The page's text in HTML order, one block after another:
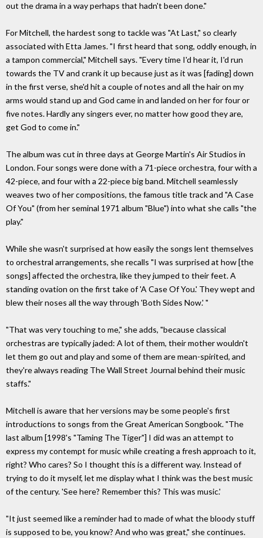
out the drama in a way perhaps that hadn't been done."
For Mitchell, the hardest song to tackle was "At Last," so clearly
associated with Etta James. "I first heard that song, oddly enough, in
a tampon commercial," Mitchell says. "Every time I'd hear it, I'd run
towards the TV and crank it up because just as it was [fading] down
in the first verse, she'd hit a couple of notes and all the hair on my
arms would stand up and God came in and landed on her for four or
five notes. Hardly any singers ever, no matter how good they are,
get God to come in."
The album was cut in three days at George Martin's Air Studios in
London. Four songs were done with a 71-piece orchestra, four with a
42-piece, and four with a 22-piece big band. Mitchell seamlessly
weaves two of her compositions, the famous title track and "A Case
Of You" (from her seminal 1971 album "Blue") into what she calls "the
play."
While she wasn't surprised at how easily the songs lent themselves
to orchestral arrangements, she recalls "I was surprised at how [the
songs] affected the orchestra, like they jumped to their feet. A
standing ovation on the first take of 'A Case Of You.' They wept and
blew their noses all the way through 'Both Sides Now.' "
"That was very touching to me," she adds, "because classical
orchestras are typically jaded: A lot of them, their mother wouldn't
let them go out and play and some of them are mean-spirited, and
they're always reading The Wall Street Journal behind their music
staffs."
Mitchell is aware that her versions may be some people's first
introductions to songs from the Great American Songbook. "The
last album [1998's "Taming The Tiger"] I did was an attempt to
express my contempt for music while creating a fresh approach to it,
right? Who cares? So I thought this is a different way. Instead of
trying to do it myself, let me display what I think was the best music
of the century. 'See here? Remember this? This was music.'
"It just seemed like a reminder had to made of what the bloody stuff
is supposed to be, you know? And who was great," she continues.